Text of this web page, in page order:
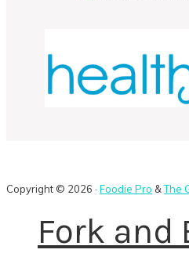
Copyright © 2026 · Foodie Pro &The
Fork and